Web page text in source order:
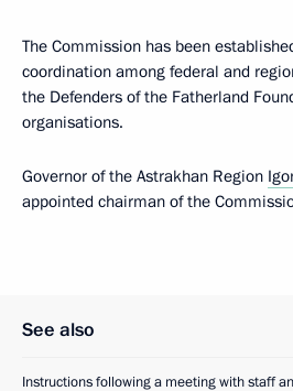
The Commission has been
coordination among federal and
the Defenders of the Fatherland
organisations.
Governor of the Astrakhan Region
appointed chairman of the
See also
Instructions following a meeting with staff